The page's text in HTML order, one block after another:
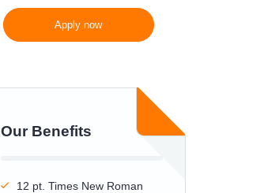
Apply now
Our Benefits
12 pt. Times New Roman